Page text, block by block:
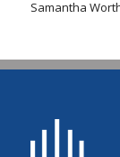
Samantha